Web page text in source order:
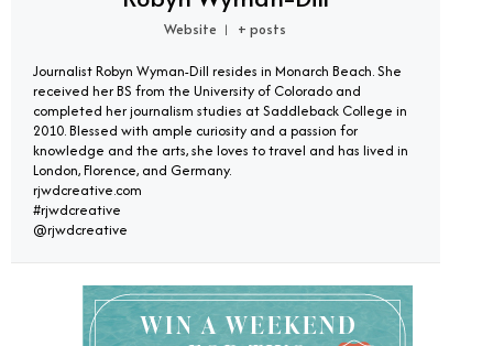
Website | + posts
Journalist Robyn Wyman-Dill resides in Monarch Beach. She
received her BS from the University of Colorado and
completed her journalism studies at Saddleback College in
2010. Blessed with ample curiosity and a passion for
knowledge and the arts, she loves to travel and has lived in
London, Florence, and Germany.
rjwdcreative.com
#rjwdcreative
@rjwdcreative